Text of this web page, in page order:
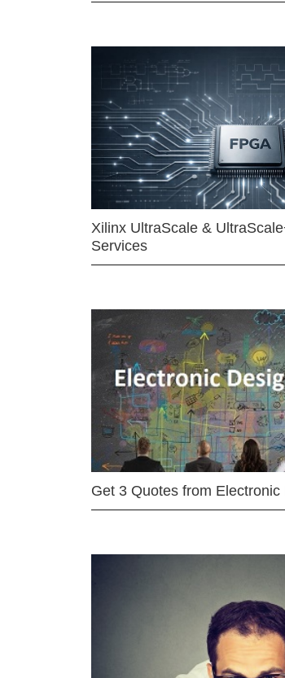
Xilinx UltraScale &
Services
Get 3 Quotes from